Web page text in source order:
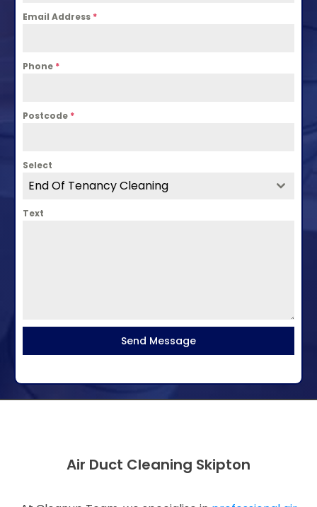
Email Address *
Phone *
Postcode *
Select
End Of Tenancy Cleaning
Text
Send Message
Air Duct Cleaning Skipton